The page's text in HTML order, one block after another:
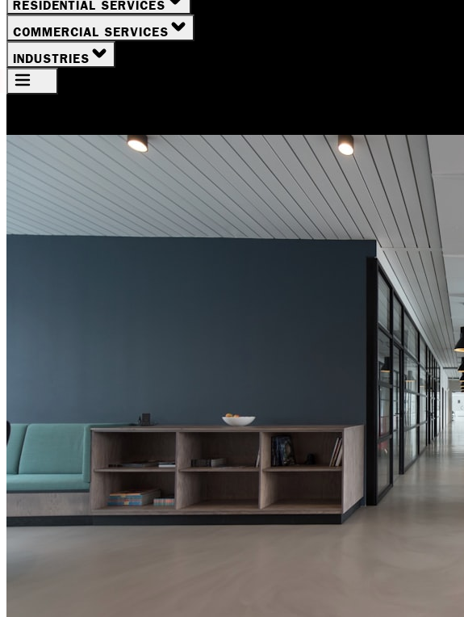
RESIDENTIAL SERVICES
COMMERCIAL SERVICES
INDUSTRIES